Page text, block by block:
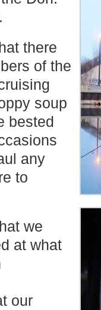
there
of the
soup
bested
any
to
we
at what
our